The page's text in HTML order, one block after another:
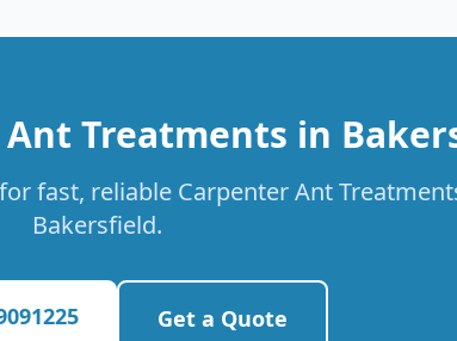
Treatments in
fast, reliable Carpenter Ant
Bakersfield.
Get a Quote